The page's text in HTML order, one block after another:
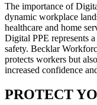
The importance of
dynamic workplace
healthcare and home
Digital PPE represents
safety. Becklar
protects workers but
increased confidence
PROTECT